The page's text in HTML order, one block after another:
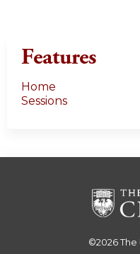
Features
Home
Sessions
©2026The